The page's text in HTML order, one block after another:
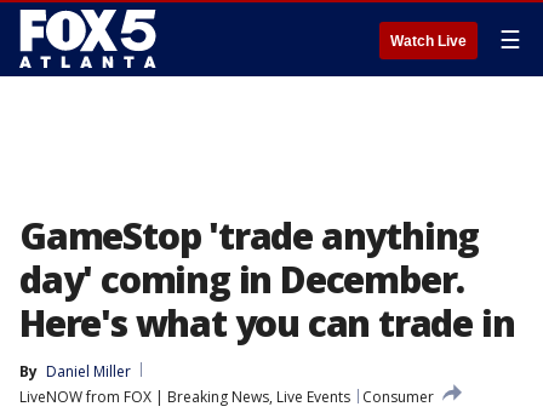
Watch Live ☰
GameStop 'trade anything
day' coming in December.
Here's what you can trade in
By Daniel Miller
LiveNOW from FOX | Breaking News, Live Events
Consumer